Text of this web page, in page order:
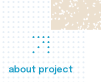
about project